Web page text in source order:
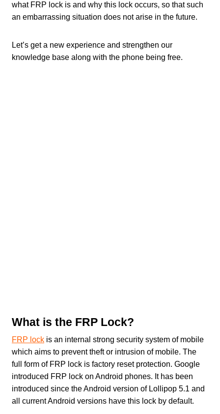
what FRP lock is and why this lock occurs, so that such
an embarrassing situation does not arise in the future.
Let’s get a new experience and strengthen our
knowledge base along with the phone being free.
What is the FRP Lock?
FRP lock is an internal strong security system of mobile
which aims to prevent theft or intrusion of mobile. The
full form of FRP lock is factory reset protection. Google
introduced FRP lock on Android phones. It has been
introduced since the Android version of Lollipop 5.1 and
all current Android versions have this lock by default.